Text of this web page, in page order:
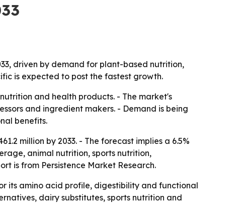
driven by demand for plant-based nutrition,
is expected to post the fastest growth.
and health products. - The market's
and ingredient makers. - Demand is being
benefits.
million by 2033. - The forecast implies a 6.5%
animal nutrition, sports nutrition,
is from Persistence Market Research.
its amino acid profile, digestibility and functional
dairy substitutes, sports nutrition and